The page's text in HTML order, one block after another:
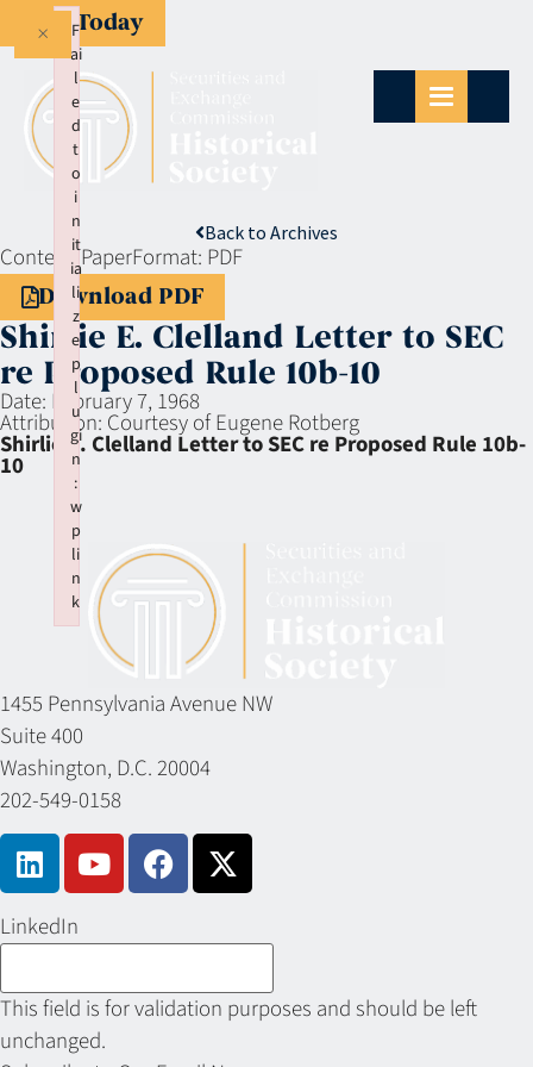
Give Today
Back to Archives
Context:PaperFormat: PDF
Download PDF
Shirlie E. Clelland Letter to SEC
re Proposed Rule 10b-10
Date: February 7, 1968
Attribution: Courtesy of Eugene Rotberg
Shirlie E. Clelland Letter to SEC re Proposed Rule 10b-
10
1455 Pennsylvania Avenue NW
Suite 400
Washington, D.C. 20004
202-549-0158
LinkedIn
This field is for validation purposes and should be left
unchanged.
F
ai
l
e
d
t
o
i
n
it
ia
li
z
e
p
l
u
gi
n
:
w
p
li
n
k
×
Failed to initialize plugin: wplink